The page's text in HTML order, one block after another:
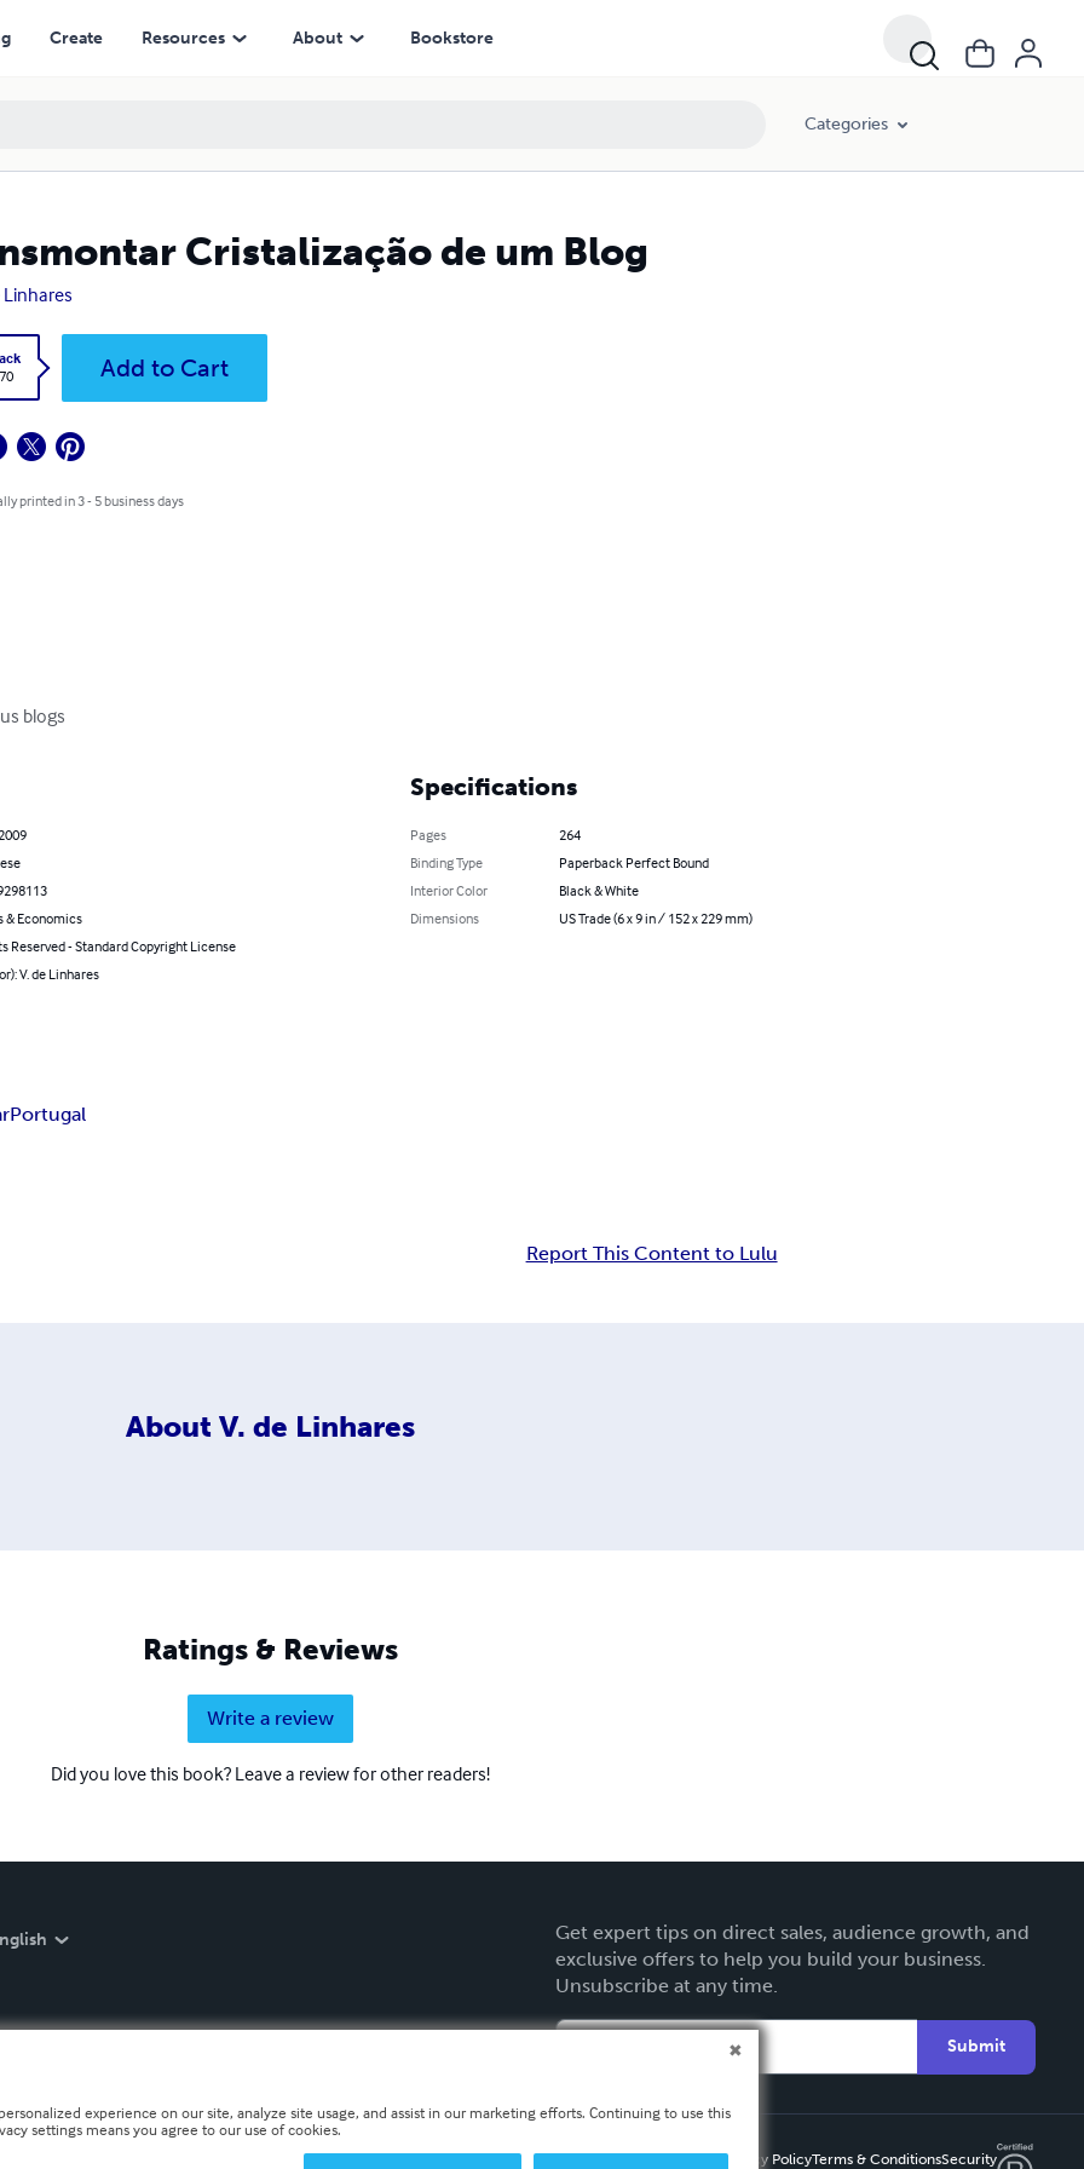
Create Resources About Bookstore
Categories
Cristalização de um Blog
Linhares
Add to Cart
printed in 3 - 5 business days
blogs
& Economics
Reserved - Standard Copyright License
V. de Linhares
Specifications
Pages
264
Binding Type
Paperback Perfect Bound
Interior Color
Black & White
Dimensions
US Trade (6 x 9 in / 152 x 229 mm)
Portugal
Report This Content to Lulu
About V. de Linhares
Ratings & Reviews
Write a review
Did you love this book? Leave a review for other readers!
Get expert tips on direct sales, audience growth, and
exclusive offers to help you build your business.
Unsubscribe at any time.
Submit
Privacy PolicyTerms & ConditionsSecurity
experience on our site, analyze site usage, and assist in our marketing efforts. Continuing to use this
settings means you agree to our use of cookies.